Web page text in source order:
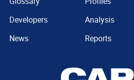
Developers
News
Analysis
Reports